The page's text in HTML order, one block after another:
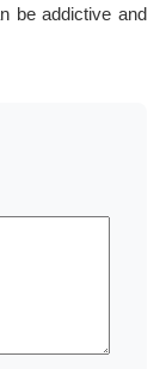
be addictive and